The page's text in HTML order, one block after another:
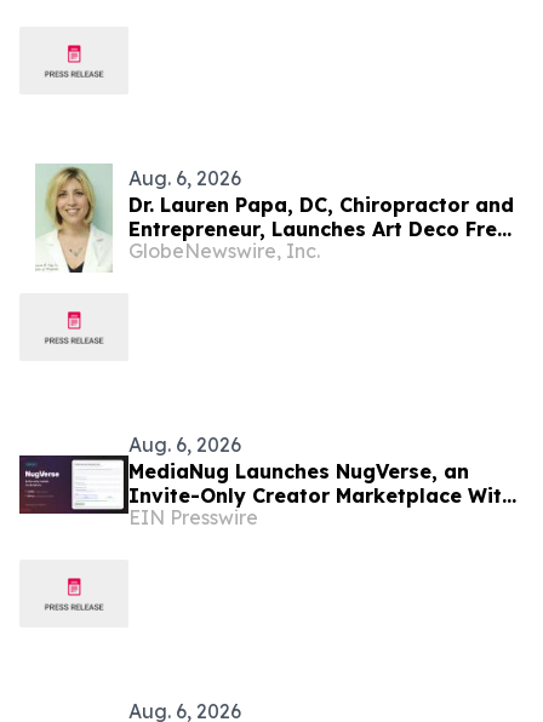
Aug. 6, 2026
Dr. Lauren Papa, DC, Chiropractor and
Entrepreneur, Launches Art Deco Freak
to Advance Design-Led Residential
GlobeNewswire, Inc.
Aug. 6, 2026
MediaNug Launches NugVerse, an
Invite-Only Creator Marketplace With
AI-Generated Campaign Briefs
EIN Presswire
Aug. 6, 2026